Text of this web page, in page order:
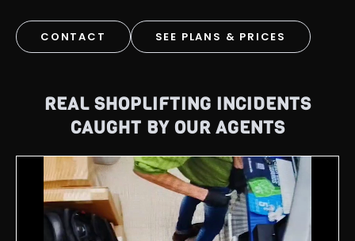
CONTACT SEE PLANS & PRICES
REAL SHOPLIFTING INCIDENTS
CAUGHT BY OUR AGENTS